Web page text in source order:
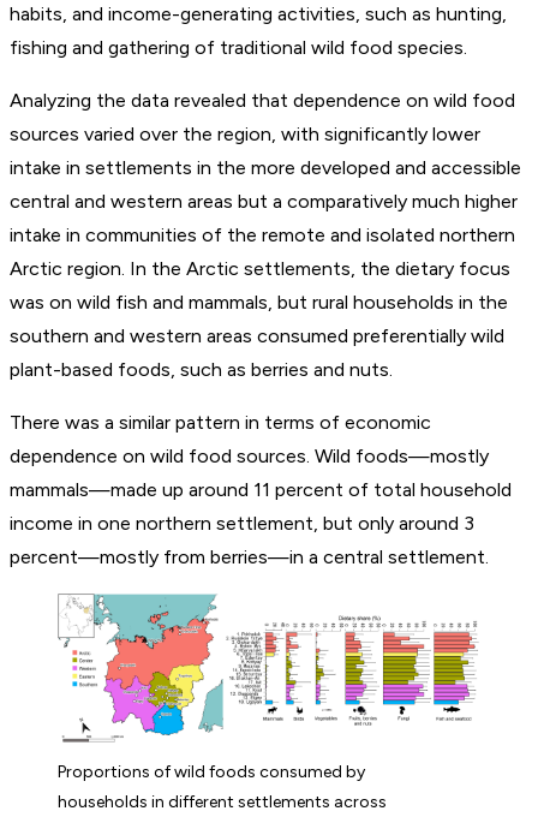
habits, and income-generating activities, such as hunting,
fishing and gathering of traditional wild food species.
Analyzing the data revealed that dependence on wild food
sources varied over the region, with significantly lower
intake in settlements in the more developed and accessible
central and western areas but a comparatively much higher
intake in communities of the remote and isolated northern
Arctic region. In the Arctic settlements, the dietary focus
was on wild fish and mammals, but rural households in the
southern and western areas consumed preferentially wild
plant-based foods, such as berries and nuts.
There was a similar pattern in terms of economic
dependence on wild food sources. Wild foods—mostly
mammals—made up around 11 percent of total household
income in one northern settlement, but only around 3
percent—mostly from berries—in a central settlement.
Proportions of wild foods consumed by
households in different settlements across